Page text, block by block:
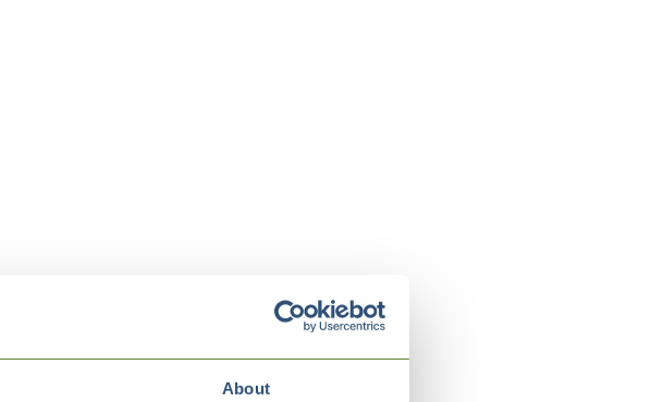
About